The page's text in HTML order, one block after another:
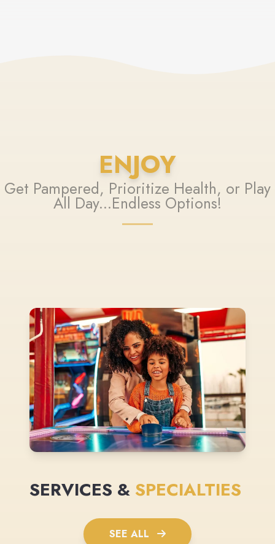
ENJOY
Get Pampered, Prioritize Health, or Play
All Day...Endless Options!
SERVICES & SPECIALTIES
SEE ALL